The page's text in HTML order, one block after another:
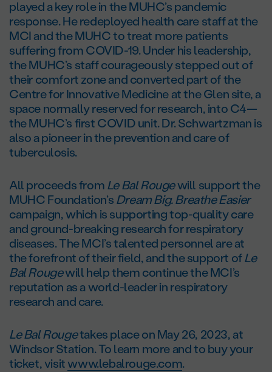
played a key role in the MUHC’s pandemic
response. He redeployed health care staff at the
MCI and the MUHC to treat more patients
suffering from COVID-19. Under his leadership,
the MUHC’s staff courageously stepped out of
their comfort zone and converted part of the
Centre for Innovative Medicine at the Glen site, a
space normally reserved for research, into C4—
the MUHC’s first COVID unit. Dr. Schwartzman is
also a pioneer in the prevention and care of
tuberculosis.
All proceeds fromLe Bal Rougewill support the
MUHC Foundation’sDream Big. Breathe Easier
campaign, which is supporting top-quality care
and ground-breaking research for respiratory
diseases. The MCI’s talented personnel are at
the forefront of their field, and the support ofLe
Bal Rougewill help them continue the MCI’s
reputation as a world-leader in respiratory
research and care.
Le Bal Rougetakes place on May 26, 2023, at
Windsor Station. To learn more and to buy your
ticket, visitwww.lebalrouge.com.